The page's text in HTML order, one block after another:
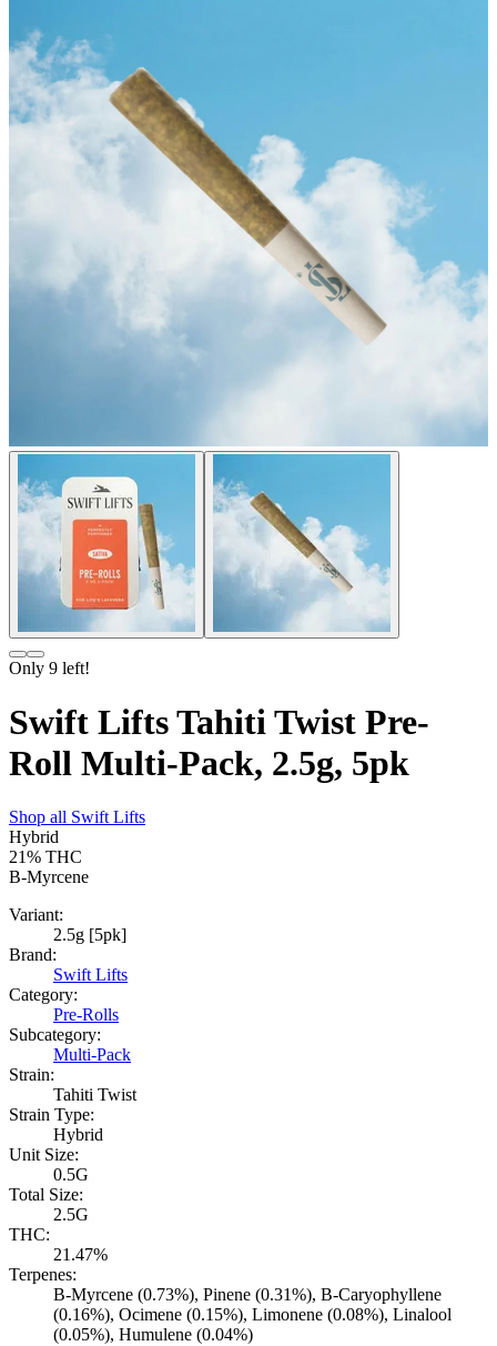
Only 9 left!
Swift Lifts Tahiti Twist Pre-
Roll Multi-Pack, 2.5g, 5pk
Shop all Swift Lifts
Hybrid
21% THC
B-Myrcene
Variant:
2.5g [5pk]
Brand:
Swift Lifts
Category:
Pre-Rolls
Subcategory:
Multi-Pack
Strain:
Tahiti Twist
Strain Type:
Hybrid
Unit Size:
0.5G
Total Size:
2.5G
THC:
21.47%
Terpenes:
B-Myrcene (0.73%), Pinene (0.31%), B-Caryophyllene
(0.16%), Ocimene (0.15%), Limonene (0.08%), Linalool
(0.05%), Humulene (0.04%)